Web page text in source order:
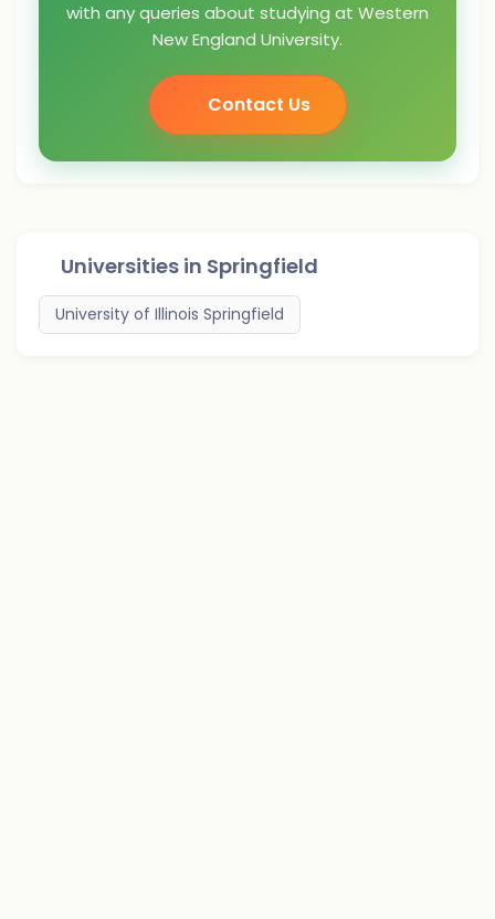
with any queries about studying at Western
New England University.
Contact Us
Universities in Springfield
University of Illinois Springfield